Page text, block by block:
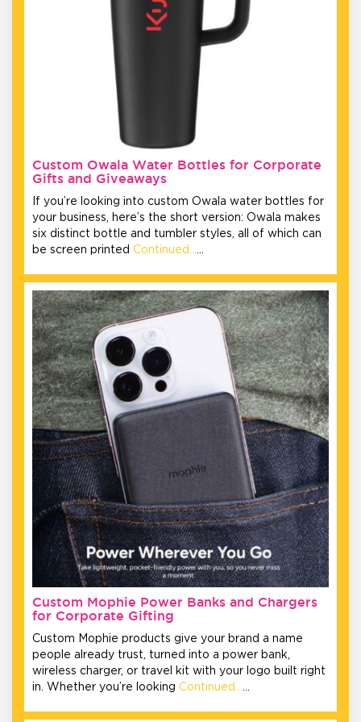
Custom Owala Water Bottles for Corporate
Gifts and Giveaways
If you’re looking into custom Owala water bottles for
your business, here’s the short version: Owala makes
six distinct bottle and tumbler styles, all of which can
be screen printed Continued……
Custom Mophie Power Banks and Chargers
for Corporate Gifting
Custom Mophie products give your brand a name
people already trust, turned into a power bank,
wireless charger, or travel kit with your logo built right
in. Whether you’re looking Continued……